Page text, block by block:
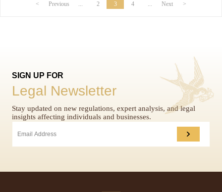
< Previous ... 2 3 4 ... Next >
SIGN UP FOR
Legal Newsletter
Stay updated on new regulations, expert analysis, and legal
insights affecting individuals and businesses.